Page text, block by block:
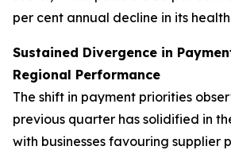
per cent annual decline in its health
Sustained Divergence in
Regional Performance
The shift in payment priorities
previous quarter has solidified in
with businesses favouring supplier